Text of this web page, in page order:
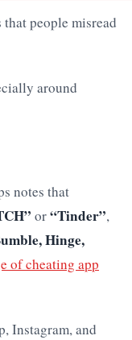
people misread
around
notes that
or“Tinder”,
Hinge,
of cheating app
Instagram, and